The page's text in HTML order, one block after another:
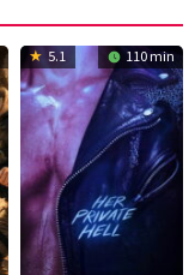
5.1 110 min